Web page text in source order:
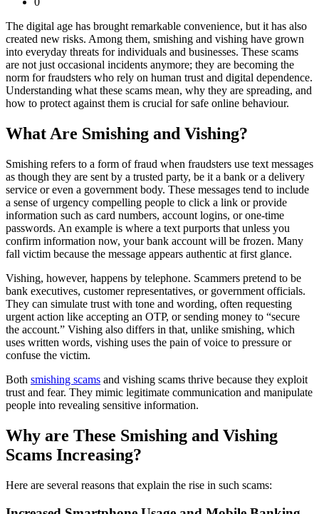
The digital age has brought remarkable convenience, but it has also
created new risks. Among them, smishing and vishing have grown
into everyday threats for individuals and businesses. These scams
are not just occasional incidents anymore; they are becoming the
norm for fraudsters who rely on human trust and digital dependence.
Understanding what these scams mean, why they are spreading, and
how to protect against them is crucial for safe online behaviour.
What Are Smishing and Vishing?
Smishing refers to a form of fraud when fraudsters use text messages
as though they are sent by a trusted party, be it a bank or a delivery
service or even a government body. These messages tend to include
a sense of urgency compelling people to click a link or provide
information such as card numbers, account logins, or one-time
passwords. An example is where a text purports that unless you
confirm information now, your bank account will be frozen. Many
fall victim because the message appears authentic at first glance.
Vishing, however, happens by telephone. Scammers pretend to be
bank executives, customer representatives, or government officials.
They can simulate trust with tone and wording, often requesting
urgent action like accepting an OTP, or sending money to “secure
the account.” Vishing also differs in that, unlike smishing, which
uses written words, vishing uses the pain of voice to pressure or
confuse the victim.
Both smishing scams and vishing scams thrive because they exploit
trust and fear. They mimic legitimate communication and manipulate
people into revealing sensitive information.
Why are These Smishing and Vishing
Scams Increasing?
Here are several reasons that explain the rise in such scams: